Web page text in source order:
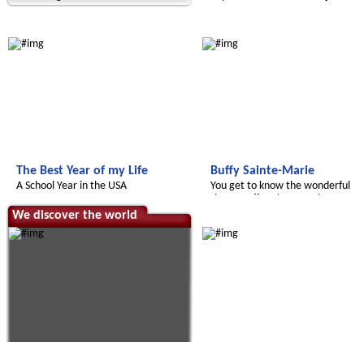
The Best Year of my Life
A School Year in the USA
Buffy Sainte-Marie
You get to know the wonderful
We discover the world